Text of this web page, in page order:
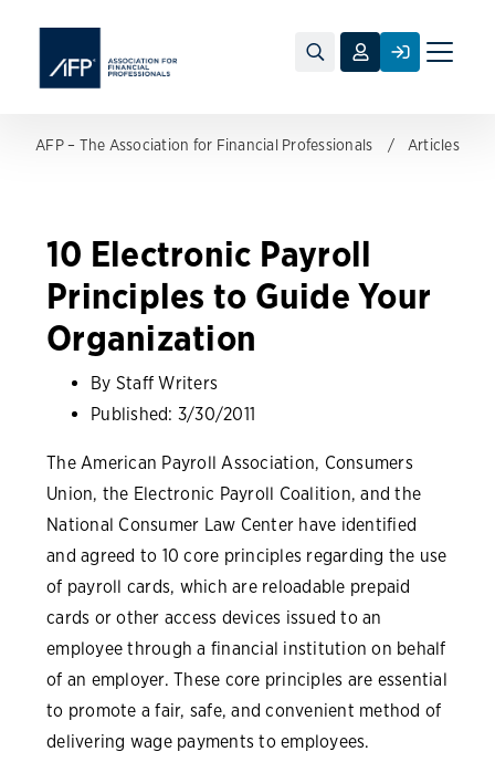
Toggle
AFP – The Association for Financial Professionals Articles
10 Electronic Payroll
Principles to Guide Your
Organization
By Staff Writers
Published: 3/30/2011
The American Payroll Association, Consumers
Union, the Electronic Payroll Coalition, and the
National Consumer Law Center have identified
and agreed to 10 core principles regarding the use
of payroll cards, which are reloadable prepaid
cards or other access devices issued to an
employee through a financial institution on behalf
of an employer. These core principles are essential
to promote a fair, safe, and convenient method of
delivering wage payments to employees.